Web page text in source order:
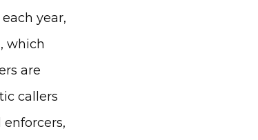
year,
which
are
callers